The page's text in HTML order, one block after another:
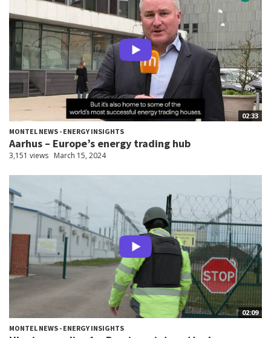
02:33
MONTEL NEWS - ENERGY INSIGHTS
Aarhus – Europe’s energy trading hub
3,151 views March 15, 2024
02:09
MONTEL NEWS - ENERGY INSIGHTS